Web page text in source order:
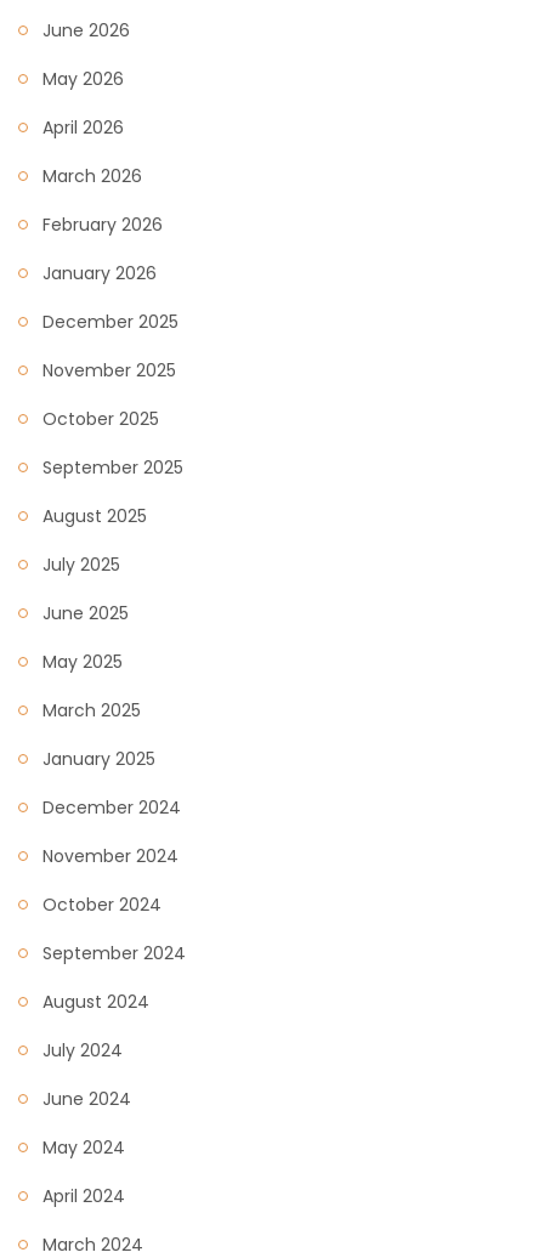
June 2026
May 2026
April 2026
March 2026
February 2026
January 2026
December 2025
November 2025
October 2025
September 2025
August 2025
July 2025
June 2025
May 2025
March 2025
January 2025
December 2024
November 2024
October 2024
September 2024
August 2024
July 2024
June 2024
May 2024
April 2024
March 2024